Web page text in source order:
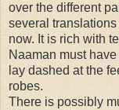
over the different
several
now. It is rich with
Naaman must
lay dashed at the
robes.
There is possibly